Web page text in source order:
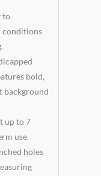
to
conditions
bold,
background
up to 7
use.
holes